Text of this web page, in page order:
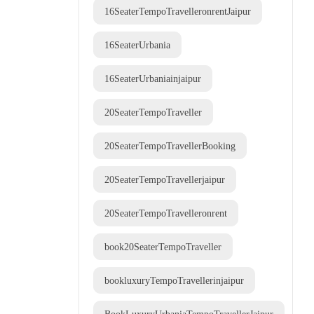
16SeaterTempoTravelleronrentJaipur
16SeaterUrbania
16SeaterUrbaniainjaipur
20SeaterTempoTraveller
20SeaterTempoTravellerBooking
20SeaterTempoTravellerjaipur
20SeaterTempoTravelleronrent
book20SeaterTempoTraveller
bookluxuryTempoTravellerinjaipur